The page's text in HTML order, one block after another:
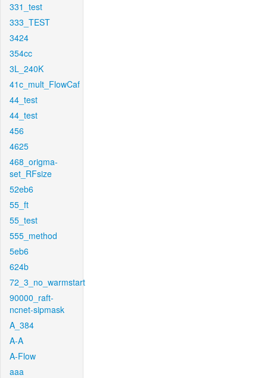
331_test
333_TEST
3424
354cc
3L_240K
41c_mult_FlowCaf
44_test
44_test
456
4625
468_origma-
set_RFsize
52eb6
55_ft
55_test
555_method
5eb6
624b
72_3_no_warmstart
90000_raft-
ncnet-sipmask
A_384
A-A
A-Flow
aaa